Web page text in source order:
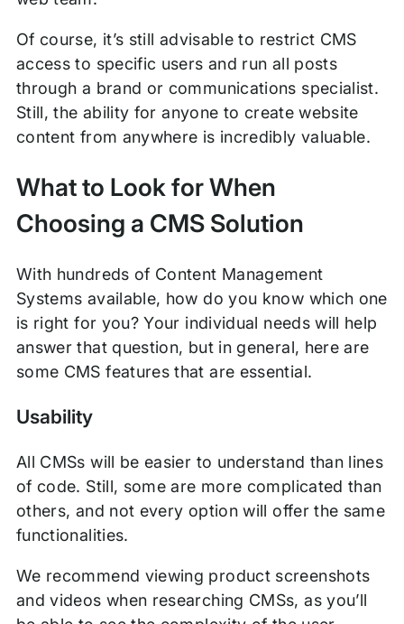
Of course, it’s still advisable to restrict CMS
access to specific users and run all posts
through a brand or communications specialist.
Still, the ability for anyone to create website
content from anywhere is incredibly valuable.
What to Look for When
Choosing a CMS Solution
With hundreds of Content Management
Systems available, how do you know which one
is right for you? Your individual needs will help
answer that question, but in general, here are
some CMS features that are essential.
Usability
All CMSs will be easier to understand than lines
of code. Still, some are more complicated than
others, and not every option will offer the same
functionalities.
We recommend viewing product screenshots
and videos when researching CMSs, as you’ll